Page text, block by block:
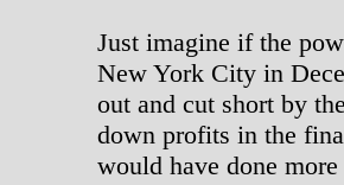
Just imagine if the
New York City in
out and cut short by
down profits in the
would have done